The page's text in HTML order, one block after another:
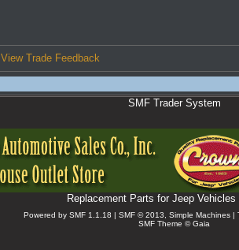
View Trade Feedback
SMF Trader System
Replacement Parts for Jeep
Powered by SMF 1.1.18 | SMF © 2013, Simple Machines |
SMF Theme © Gaia